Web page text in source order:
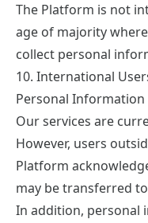
The Platform is not
age of majority
collect personal
10. International
Personal Information
Our services are
However, users
Platform
may be transferred
In addition, personal